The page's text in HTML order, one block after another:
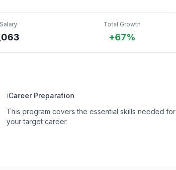
Total Growth
+67%
ℹCareer Preparation
This program covers the essential skills needed for
your target career.